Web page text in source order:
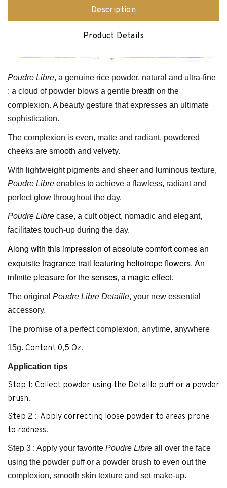
Description
Product Details
Poudre Libre, a genuine rice powder, natural and ultra-fine
: a cloud of powder blows a gentle breath on the
complexion. A beauty gesture that expresses an ultimate
sophistication.
The complexion is even, matte and radiant, powdered
cheeks are smooth and velvety.
With lightweight pigments and sheer and luminous texture,
Poudre Libre enables to achieve a flawless, radiant and
perfect glow throughout the day.
Poudre Libre case, a cult object, nomadic and elegant,
facilitates touch-up during the day.
Along with this impression of absolute comfort comes an
exquisite fragrance trail featuring heliotrope flowers. An
infinite pleasure for the senses, a magic effect.
The original Poudre Libre Detaille, your new essential
accessory.
The promise of a perfect complexion, anytime, anywhere
15g. Content 0,5 Oz.
Application tips
Step 1: Collect powder using the Detaille puff or a powder
brush.
Step 2 : Apply correcting loose powder to areas prone
to redness.
Step 3 : Apply your favorite Poudre Libre all over the face
using the powder puff or a powder brush to even out the
complexion, smooth skin texture and set make-up.